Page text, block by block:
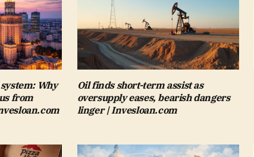
Why
from
Oil finds short-term assist as
oversupply eases, bearish dangers
linger | Invesloan.com